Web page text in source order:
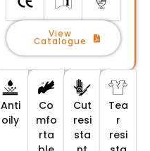
View
Catalogue
Anti
oily
Co
mfo
rta
Cut
resi
sta
Tea
r
resi